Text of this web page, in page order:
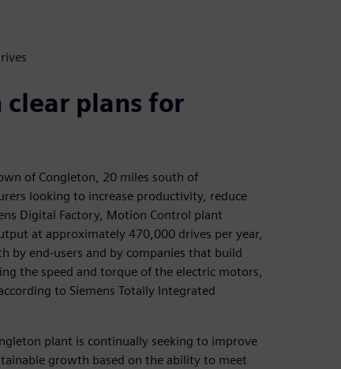
plans for
of Congleton, 20 miles south of
looking to increase productivity, reduce
Digital Factory, Motion Control plant
at approximately 470,000 drives per year,
by end-users and by companies that build
the speed and torque of the electric motors,
to Siemens Totally Integrated
plant is continually seeking to improve
growth based on the ability to meet